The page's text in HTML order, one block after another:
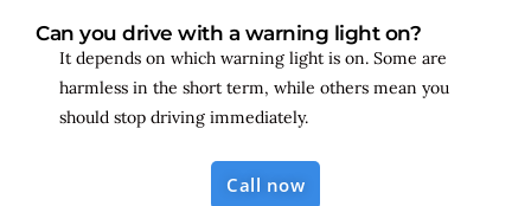
Can you drive with a warning light on?
It depends on which warning light is on. Some are
harmless in the short term, while others mean you
should stop driving immediately.
Call now